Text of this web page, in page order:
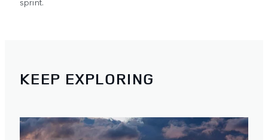
KEEP EXPLORING